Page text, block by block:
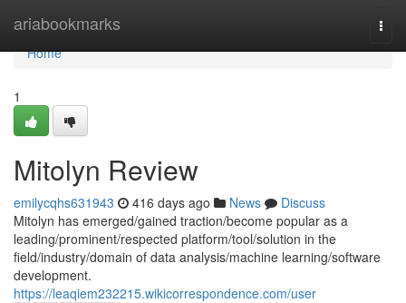
ariabookmarks
Home
Home
1
Mitolyn Review
emilycqhs631943 416 days ago News
Discuss
Mitolyn has emerged/gained traction/become popular as a
leading/prominent/respected platform/tool/solution in the
field/industry/domain of data analysis/machine learning/software
development.
https://leaqiem232215.wikicorrespondence.com/user